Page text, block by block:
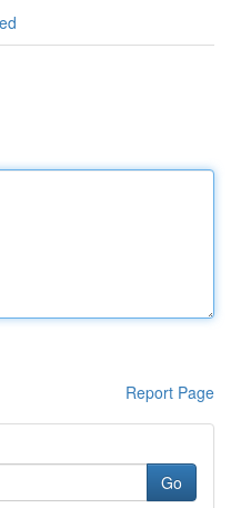
Report Page
Go